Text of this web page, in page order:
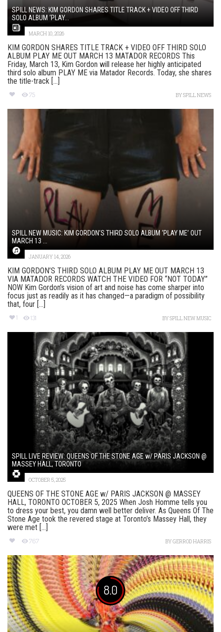
SPILL NEWS: KIM GORDON SHARES TITLE TRACK + VIDEO OFF THIRD
SOLO ALBUM ‘PLAY...
MARCH 10, 2026
KIM GORDON SHARES TITLE TRACK + VIDEO OFF THIRD SOLO
ALBUM PLAY ME OUT MARCH 13 MATADOR RECORDS This
Friday, March 13, Kim Gordon will release her highly anticipated
third solo album PLAY ME via Matador Records. Today, she shares
the title-track [...]
75 BYSPILL NEWS
SPILL NEW MUSIC: KIM GORDON’S THIRD SOLO ALBUM ‘PLAY ME’ OUT
MARCH 13 ...
JANUARY 14, 2026
KIM GORDON’S THIRD SOLO ALBUM PLAY ME OUT MARCH 13
VIA MATADOR RECORDS WATCH THE VIDEO FOR “NOT TODAY”
NOW Kim Gordon’s vision of art and noise has come sharper into
focus just as readily as it has changed—a paradigm of possibility
that, four [...]
1 131 BYSPILL NEW MUSIC
SPILL LIVE REVIEW: QUEENS OF THE STONE AGE w/ PARIS JACKSON @
MASSEY HALL, TORONTO
OCTOBER 5, 2025
QUEENS OF THE STONE AGE w/ PARIS JACKSON @ MASSEY
HALL, TORONTO OCTOBER 5, 2025 When Josh Homme tells you
to dress your best, you damn well better deliver. As Queens Of The
Stone Age took the revered stage at Toronto’s Massey Hall, they
were met [...]
767 BYGERROD HARRIS
8.0